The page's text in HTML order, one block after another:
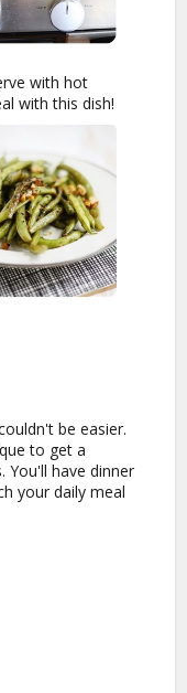
with hot
with this dish!
be easier.
to get a
You'll have dinner
your daily meal